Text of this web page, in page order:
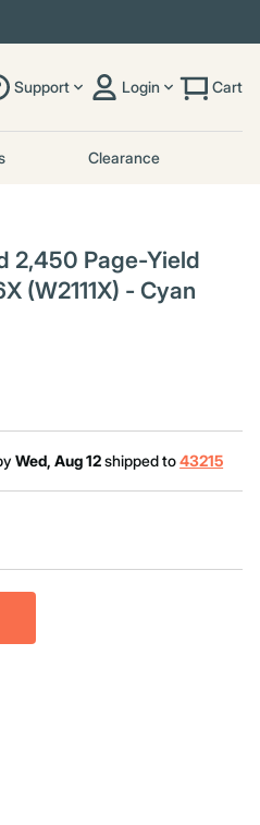
Support Login Cart
Clearance
2,450 Page-Yield
(W2111X) - Cyan
Wed, Aug 12shipped to43215